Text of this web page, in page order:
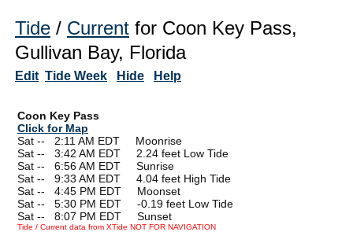
Tide / Current for Coon Key Pass,
Gullivan Bay, Florida
Edit Tide Week Hide Help
Coon Key Pass
Click for Map
Sat --
2:11 AM EDT Moonrise
Sat --
3:42 AM EDT 2.24 feet Low Tide
Sat --
6:56 AM EDT Sunrise
Sat --
9:33 AM EDT 4.04 feet High Tide
Sat --
4:45 PM EDT Moonset
Sat --
5:30 PM EDT -0.19 feet Low Tide
Sat --
8:07 PM EDT Sunset
Tide / Current data from XTide NOT FOR NAVIGATION